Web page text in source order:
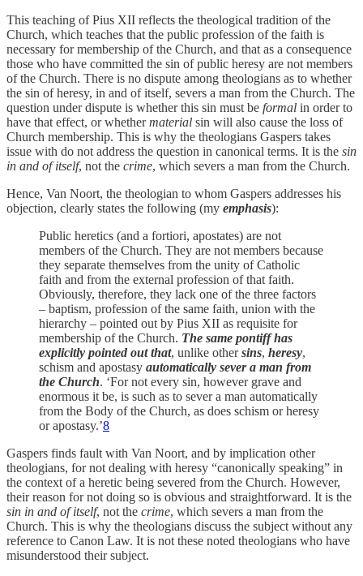
This teaching of Pius XII reflects the theological tradition of the
Church, which teaches that the public profession of the faith is
necessary for membership of the Church, and that as a consequence
those who have committed the sin of public heresy are not members
of the Church. There is no dispute among theologians as to whether
the sin of heresy, in and of itself, severs a man from the Church. The
question under dispute is whether this sin must be formal in order to
have that effect, or whethermaterial sin will also cause the loss of
Church membership. This is why the theologians Gaspers takes
issue with do not address the question in canonical terms. It is the sin
in and of itself, not the crime, which severs a man from the Church.
Hence, Van Noort, the theologian to whom Gaspers addresses his
objection, clearly states the following (my emphasis):
Public heretics (and a fortiori, apostates) are not
members of the Church. They are not members because
they separate themselves from the unity of Catholic
faith and from the external profession of that faith.
Obviously, therefore, they lack one of the three factors
– baptism, profession of the same faith, union with the
hierarchy – pointed out by Pius XII as requisite for
membership of the Church. The same pontiff has
explicitly pointed out that, unlike othersins, heresy,
schism and apostasy automatically sever a man from
the Church. ‘For not every sin, however grave and
enormous it be, is such as to sever a man automatically
from the Body of the Church, as does schism or heresy
or apostasy.’8
Gaspers finds fault with Van Noort, and by implication other
theologians, for not dealing with heresy “canonically speaking” in
the context of a heretic being severed from the Church. However,
their reason for not doing so is obvious and straightforward. It is the
sin in and of itself, not the crime, which severs a man from the
Church. This is why the theologians discuss the subject without any
reference to Canon Law. It is not these noted theologians who have
misunderstood their subject.